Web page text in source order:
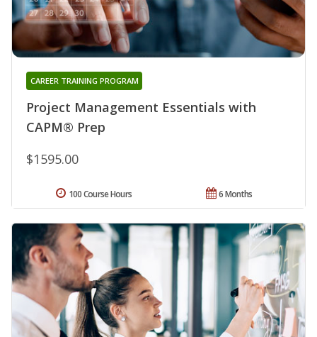
Project Management Essentials with
CAPM® Prep
CAREER TRAINING PROGRAM
$1595.00
6 Months
100 Course Hours